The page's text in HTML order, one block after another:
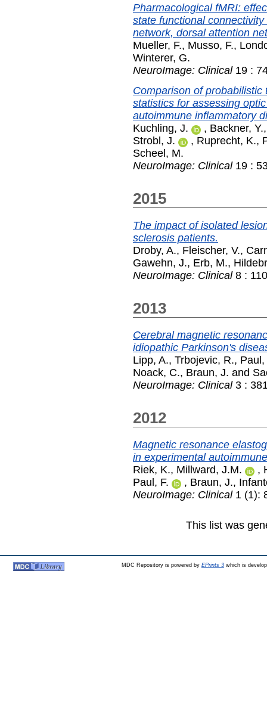
Pharmacological fMRI:
state functional
network, dorsal attention
Mueller, F., Musso, F.,
Winterer, G.
NeuroImage: Clinical19 :
Comparison of
statistics for assessing
autoimmune inflammatory
Kuchling, J.
, Backner, Y.
Strobl, J.
, Ruprecht, K.,
Scheel, M.
NeuroImage: Clinical19 :
2015
The impact of isolated
sclerosis patients.
Droby, A., Fleischer, V.,
Gawehn, J., Erb, M.,
NeuroImage: Clinical8 :
2013
Cerebral magnetic
idiopathic Parkinson's
Lipp, A., Trbojevic, R., Paul,
Noack, C., Braun, J. and
NeuroImage: Clinical3 :
2012
Magnetic resonance
in experimental
Riek, K., Millward, J.M. ,
Paul, F.
, Braun, J.,
NeuroImage: Clinical1 (1):
This list was
MDC Repository is powered by EPrints 3which is